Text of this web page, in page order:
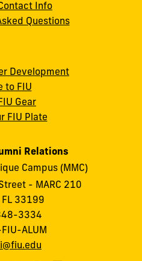
Info
Questions
Development
to FIU
Gear
FIU Plate
Relations
Campus (MMC)
- MARC 210
FL 33199
3334
ALUM